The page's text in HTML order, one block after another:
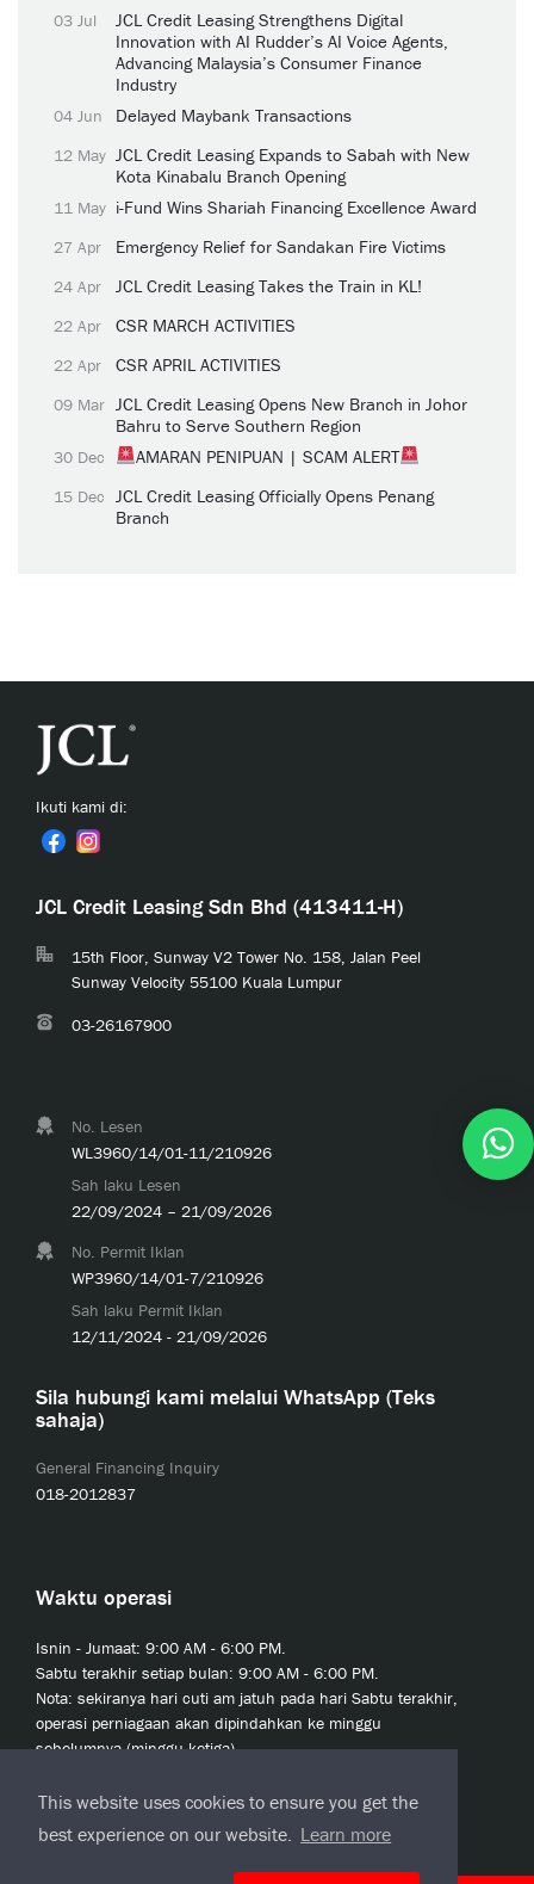
This website uses cookies to ensure you get the
best experience on our website. Learn more
03 Jul
JCL Credit Leasing Strengthens Digital
Innovation with AI Rudder’s AI Voice Agents,
Advancing Malaysia’s Consumer Finance
Industry
04 Jun Delayed Maybank Transactions
12 May JCL Credit Leasing Expands to Sabah with New
Kota Kinabalu Branch Opening
11 May i-Fund Wins Shariah Financing Excellence Award
27 Apr Emergency Relief for Sandakan Fire Victims
24 Apr JCL Credit Leasing Takes the Train in KL!
22 Apr CSR MARCH ACTIVITIES
22 Apr CSR APRIL ACTIVITIES
09 Mar
JCL Credit Leasing Opens New Branch in Johor
Bahru to Serve Southern Region
30 Dec AMARAN PENIPUAN | SCAM ALERT
15 Dec
JCL Credit Leasing Officially Opens Penang
Branch
Ikuti kami di:
JCL Credit Leasing Sdn Bhd (413411-H)
15th Floor, Sunway V2 Tower No. 158, Jalan Peel
Sunway Velocity 55100 Kuala Lumpur
03-26167900
No. Lesen
WL3960/14/01-11/210926
Sah laku Lesen
22/09/2024 – 21/09/2026
No. Permit Iklan
WP3960/14/01-7/210926
Sah laku Permit Iklan
12/11/2024 - 21/09/2026
Sila hubungi kami melalui WhatsApp (Teks
sahaja)
General Financing Inquiry
018-2012837
Waktu operasi
Isnin - Jumaat: 9:00 AM - 6:00 PM.
Sabtu terakhir setiap bulan: 9:00 AM - 6:00 PM.
Nota: sekiranya hari cuti am jatuh pada hari Sabtu terakhir,
operasi perniagaan akan dipindahkan ke minggu
sebelumnya (minggu ketiga).